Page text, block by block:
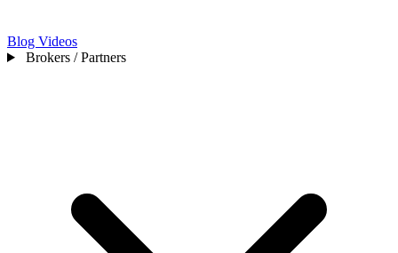
Blog Videos
Brokers / Partners